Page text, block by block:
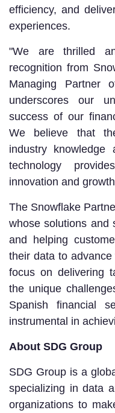
efficiency, and
experiences.
"We are thrilled
recognition from
Managing Partner
underscores our
success of our
We believe that
industry knowledge
technology
innovation and
The Snowflake
whose solutions and
and helping
their data to advance
focus on delivering
the unique
Spanish financial
instrumental in
About SDG Group
SDG Group is a
specializing in data
organizations to